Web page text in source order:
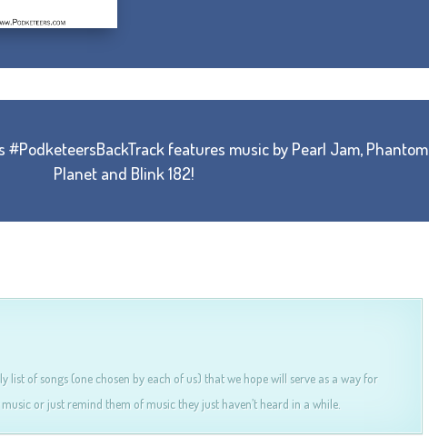
#PodketeersBackTrack features music by Pearl Jam, Phantom
Planet and Blink 182!
list of songs (one chosen by each of us) that we hope will serve as a way for
or just remind them of music they just haven’t heard in a while.